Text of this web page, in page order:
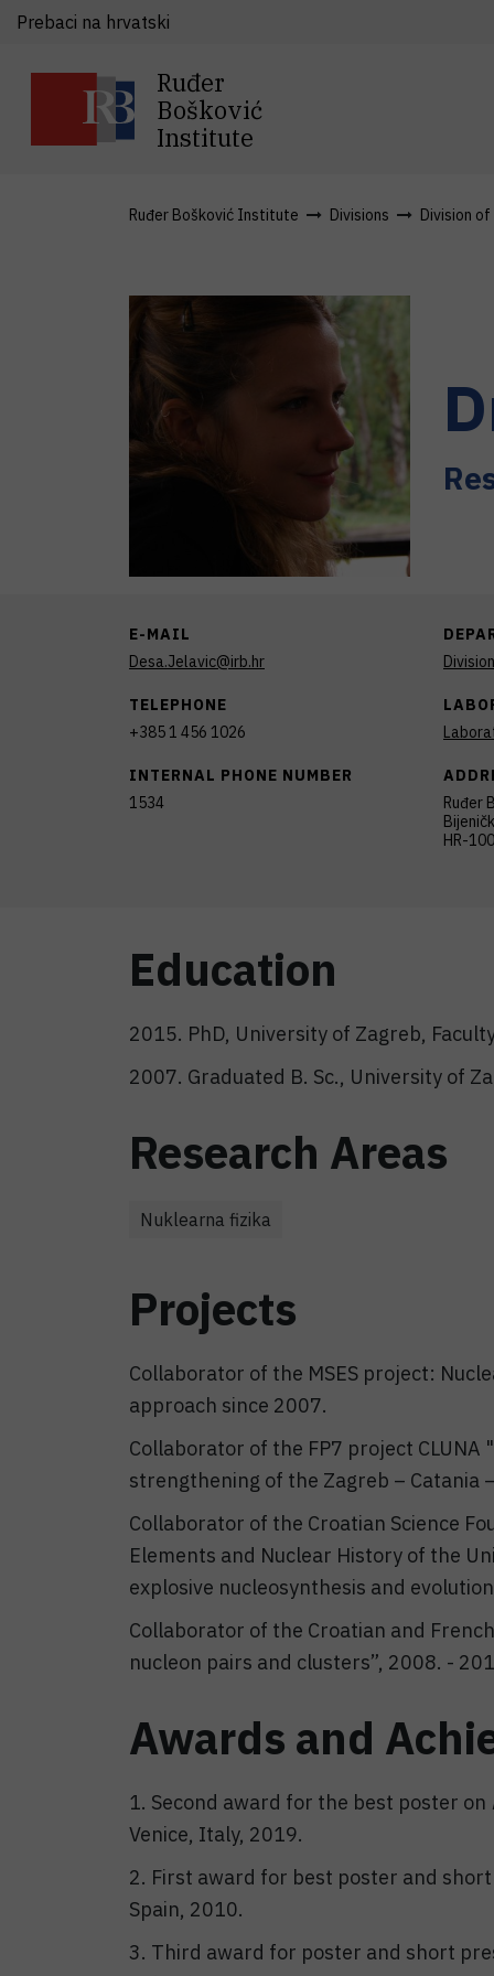
Ruđer
Bošković
Institute
Prebaci na hrvatski
Ruđer Bošković Institute Divisions Division
E-MAIL
Desa.Jelavic@irb.hr
TELEPHONE
+385 1 456 1026
INTERNAL PHONE NUMBER
1534
Ruđer
HR-
Education
2015. PhD, University of Zagreb,
2007. Graduated B. Sc., University of
Research Areas
Nuklearna fizika
Projects
Collaborator of the MSES project:
approach since 2007.
Collaborator of the FP7 project
strengthening of the Zagreb – Catania
Collaborator of the Croatian Science
Elements and Nuclear History of the
explosive nucleosynthesis and
Collaborator of the Croatian and
nucleon pairs and clusters”, 2008. -
Awards and
1. Second award for the best poster on
Venice, Italy, 2019.
2. First award for best poster and
Spain, 2010.
3. Third award for poster and short